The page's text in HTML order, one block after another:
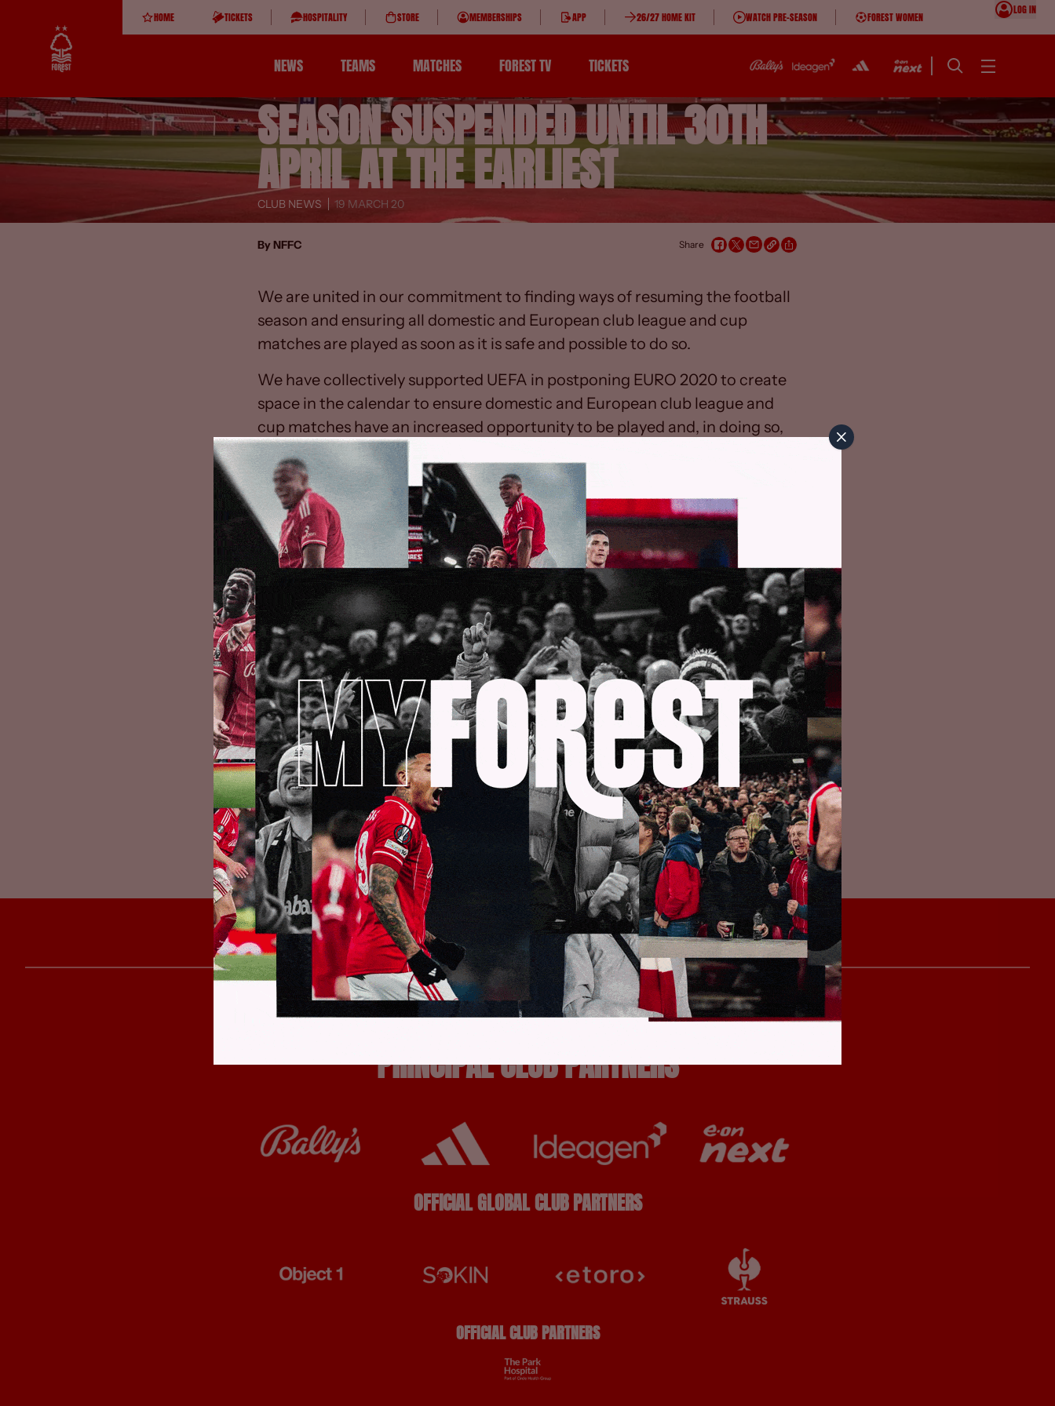
HOME TICKETS HOSPITALITY STORE MEMBERSHIPS APP 26/27 HOME KIT WATCH PRE-SEASON FOREST WOMEN
LOG IN
NEWS TEAMS MATCHES FOREST TV TICKETS
SEASON SUSPENDED UNTIL 30TH
APRIL AT THE EARLIEST
CLUB NEWS 19 MARCH 20
By NFFC Share
We are united in our commitment to finding ways of resuming the football
season and ensuring all domestic and European club league and cup
matches are played as soon as it is safe and possible to do so.
We have collectively supported UEFA in postponing EURO 2020 to create
space in the calendar to ensure domestic and European club league and
cup matches have an increased opportunity to be played and, in doing so,
maintain the integrity of each competition.
The FA’s Rules and Regulations state that “the season shall terminate not
later than the 1 June” and “each competition shall, within the limit laid down
by The FA, determine the length of its own playing season”. However, The
FA’s Board has agreed for this limit to be extended indefinitely for the
2019/20 season in relation to Professional Football. Additionally, we have
collectively agreed that the professional game in England will be further
postponed until no earlier than 30 April.
The progress of COVID-19 remains unclear and we can reassure everyone
the health and welfare of players, staff and supporters are our priority. We
will continue to follow Government advice and work collaboratively to keep
the situation under review and explore all options available to find ways of
resuming the season when the conditions allow.
We would all like to re-emphasise that our thoughts are with everyone
affected by COVID-19.
PRINCIPAL CLUB PARTNERS
OFFICIAL GLOBAL CLUB PARTNERS
OFFICIAL CLUB PARTNERS